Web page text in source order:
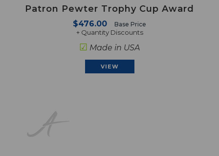
Patron Pewter Trophy Cup Award
$476.00 Base Price
+ Quantity Discounts
☑ Made in USA
VIEW